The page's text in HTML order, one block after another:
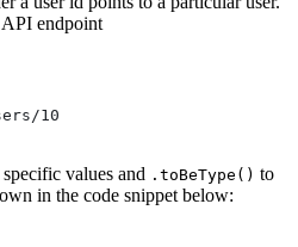
endpoint
10
specific values and .toBeType() to
in the code snippet below: